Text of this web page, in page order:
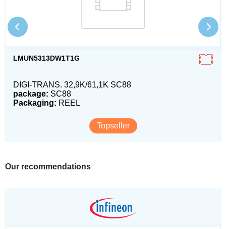
LMUN5313DW1T1G
DIGI-TRANS. 32,9K/61,1K SC88
package: SC88
Packaging: REEL
Topseller
Our recommendations